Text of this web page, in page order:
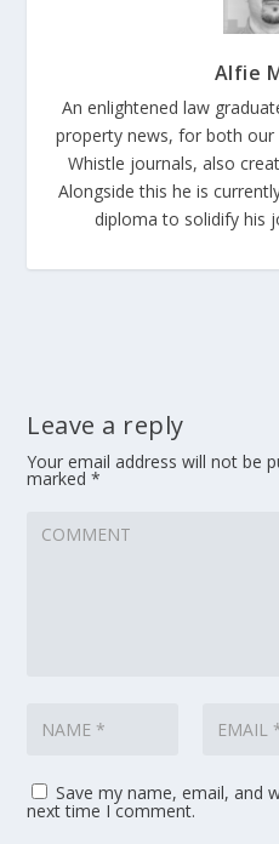
Alfie
An enlightened law
property news, for both our
Whistle journals, also
Alongside this he is
diploma to solidify his
Leave a reply
Your email address will not be
marked*
Save my name, email, and
next time I comment.